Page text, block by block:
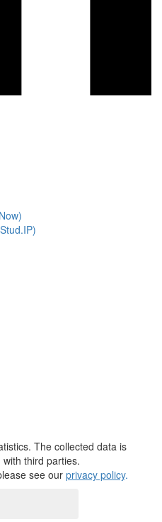
The collected data is
third parties.
see our privacy policy.